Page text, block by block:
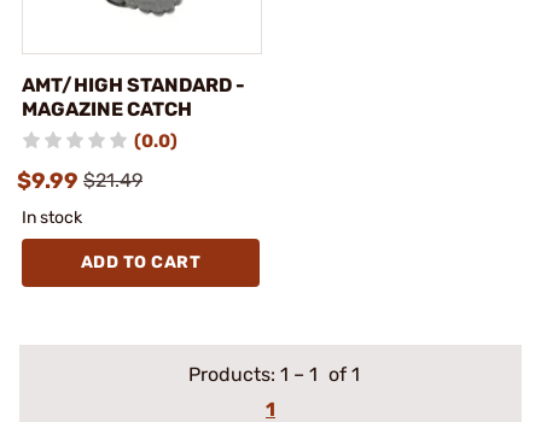
AMT/HIGH STANDARD -
MAGAZINE CATCH
(0.0)
$9.99 $21.49
In stock
ADD TO CART
Products: 1 – 1 of 1
1